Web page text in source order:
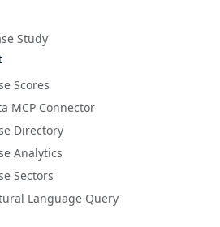
Study
Scores
MCP Connector
Directory
Analytics
Sectors
Language Query